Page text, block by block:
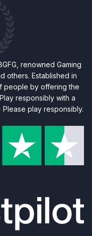
renowned Gaming
others. Established in
people by offering the
responsibly with a
play responsibly.